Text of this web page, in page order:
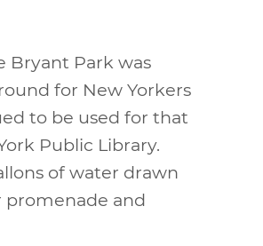
Bryant Park was
for New Yorkers
to be used for that
Public Library.
of water drawn
promenade and